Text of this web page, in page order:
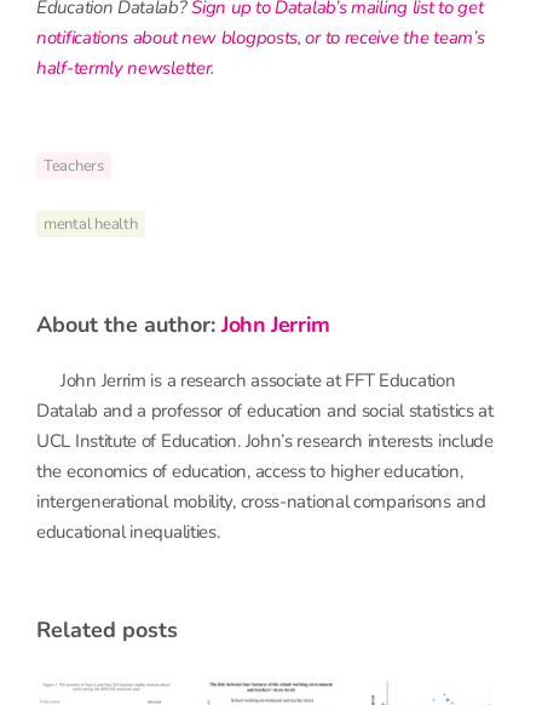
Education Datalab?Sign up to Datalab’s mailing list to get
notifications about new blogposts, or to receive the team’s
half-termly newsletter.
Teachers
mental health
about the author:John Jerrim
John Jerrim is a research associate at FFT Education
Datalab and a professor of education and social statistics at
UCL Institute of Education. John’s research interests include
the economics of education, access to higher education,
intergenerational mobility, cross-national comparisons and
educational inequalities.
related posts